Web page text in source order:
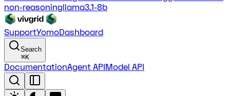
non-reasoningllama3.1-8b
SupportYomoDashboard
Search
⌘K
DocumentationAgent APIModel API